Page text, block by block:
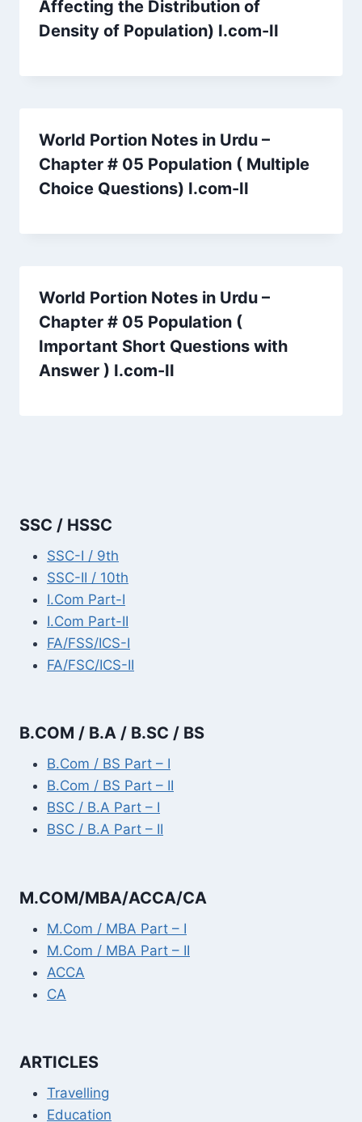
Affecting the Distribution of
Density of Population) I.com-II
World Portion Notes in Urdu –
Chapter # 05 Population ( Multiple
Choice Questions) I.com-II
World Portion Notes in Urdu –
Chapter # 05 Population (
Important Short Questions with
Answer ) I.com-II
SSC / HSSC
SSC-I / 9th
SSC-II / 10th
I.Com Part-I
I.Com Part-II
FA/FSS/ICS-I
FA/FSC/ICS-II
B.COM / B.A / B.SC / BS
B.Com / BS Part – I
B.Com / BS Part – II
BSC / B.A Part – I
BSC / B.A Part – II
M.COM/MBA/ACCA/CA
M.Com / MBA Part – I
M.Com / MBA Part – II
ACCA
CA
ARTICLES
Travelling
Education